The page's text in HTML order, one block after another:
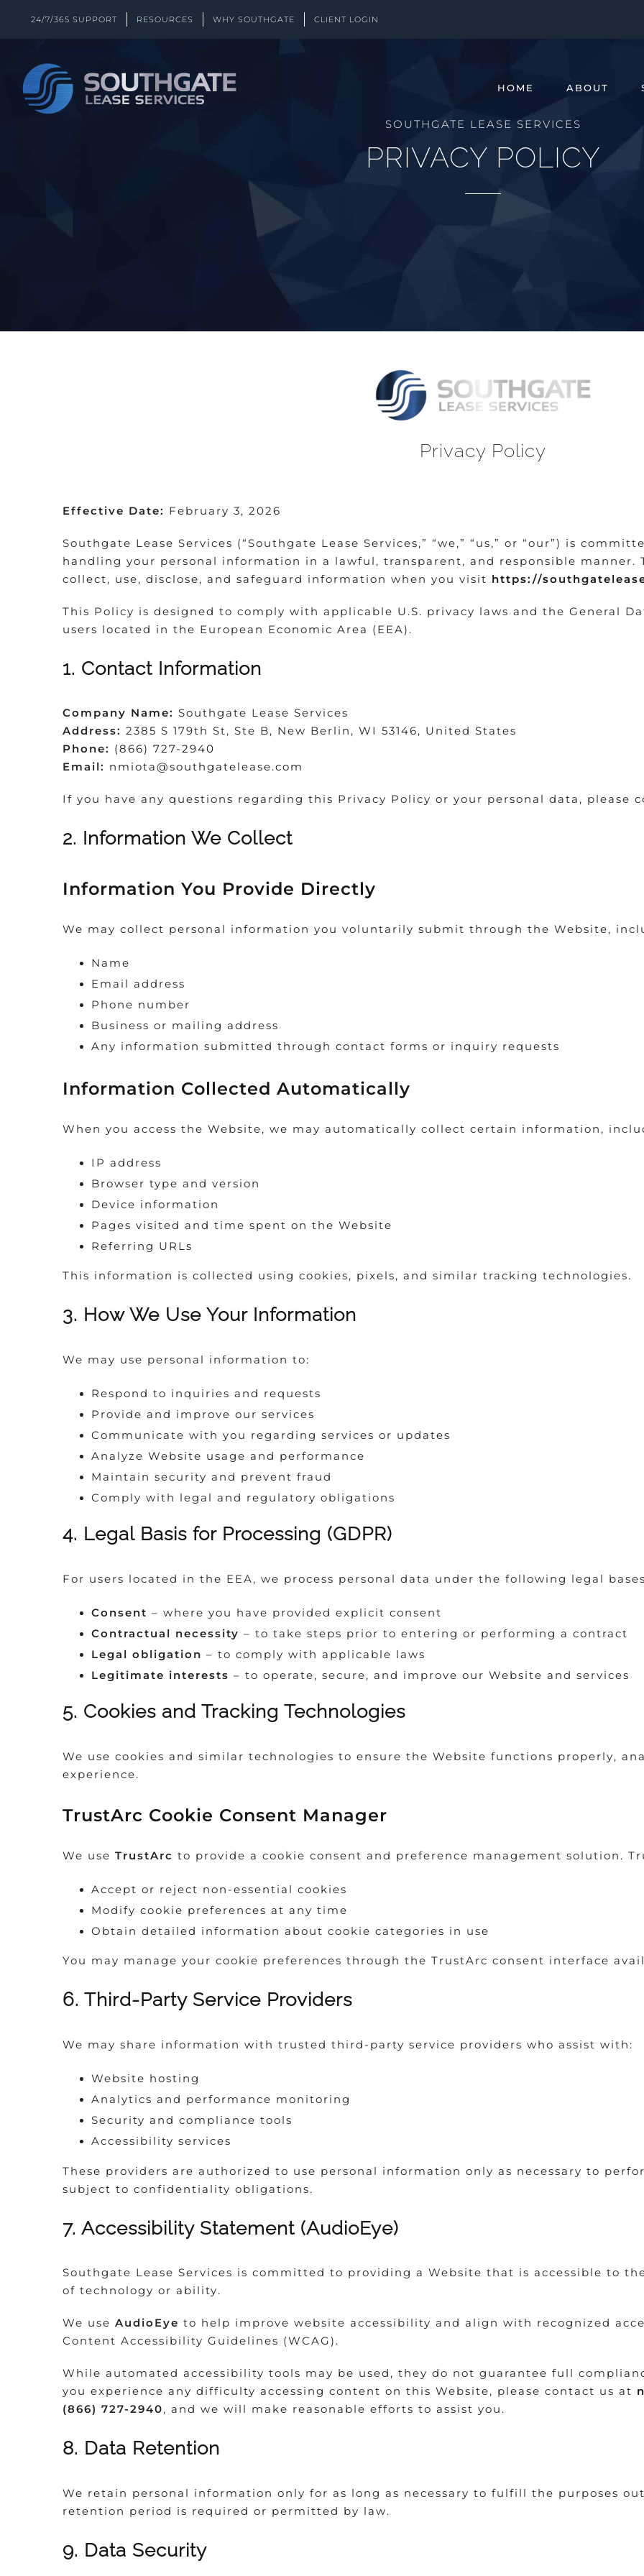
24/7/365 SUPPORT RESOURCES WHY SOUTHGATE CLIENT LOGIN
HOME ABOUT
SOUTHGATE LEASE SERVICES
PRIVACY POLICY
Privacy Policy
Effective Date: February 3, 2026
Southgate Lease Services (“Southgate Lease Services,” “we,” “us,” or “our”) is
handling your personal information in a lawful, transparent, and responsible manner.
collect, use, disclose, and safeguard information when you visit https://
This Policy is designed to comply with applicable U.S. privacy laws and the General
users located in the European Economic Area (EEA).
1. Contact Information
Company Name: Southgate Lease Services
Address: 2385 S 179th St, Ste B, New Berlin, WI 53146, United States
Phone: (866) 727-2940
Email: nmiota@southgatelease.com
If you have any questions regarding this Privacy Policy or your personal data, please
2. Information We Collect
Information You Provide Directly
We may collect personal information you voluntarily submit through the Website,
Name
Email address
Phone number
Business or mailing address
Any information submitted through contact forms or inquiry requests
Information Collected Automatically
When you access the Website, we may automatically collect certain information,
IP address
Browser type and version
Device information
Pages visited and time spent on the Website
Referring URLs
This information is collected using cookies, pixels, and similar tracking technologies.
3. How We Use Your Information
We may use personal information to:
Respond to inquiries and requests
Provide and improve our services
Communicate with you regarding services or updates
Analyze Website usage and performance
Maintain security and prevent fraud
Comply with legal and regulatory obligations
4. Legal Basis for Processing (GDPR)
For users located in the EEA, we process personal data under the following legal
Consent – where you have provided explicit consent
Contractual necessity – to take steps prior to entering or performing a contract
Legal obligation – to comply with applicable laws
Legitimate interests – to operate, secure, and improve our Website and services
5. Cookies and Tracking Technologies
We use cookies and similar technologies to ensure the Website functions properly,
experience.
TrustArc Cookie Consent Manager
We use TrustArc to provide a cookie consent and preference management solution.
Accept or reject non-essential cookies
Modify cookie preferences at any time
Obtain detailed information about cookie categories in use
You may manage your cookie preferences through the TrustArc consent interface
6. Third-Party Service Providers
We may share information with trusted third-party service providers who assist with:
Website hosting
Analytics and performance monitoring
Security and compliance tools
Accessibility services
These providers are authorized to use personal information only as necessary to
subject to confidentiality obligations.
7. Accessibility Statement (AudioEye)
Southgate Lease Services is committed to providing a Website that is accessible to
of technology or ability.
We use AudioEye to help improve website accessibility and align with recognized
Content Accessibility Guidelines (WCAG).
While automated accessibility tools may be used, they do not guarantee full
you experience any difficulty accessing content on this Website, please contact us at
(866) 727-2940, and we will make reasonable efforts to assist you.
8. Data Retention
We retain personal information only for as long as necessary to fulfill the purposes
retention period is required or permitted by law.
9. Data Security